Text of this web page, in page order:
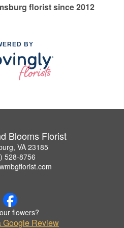
florist since 2012
BY
Blooms Florist
VA 23185
528-8756
flowers?
Google Review